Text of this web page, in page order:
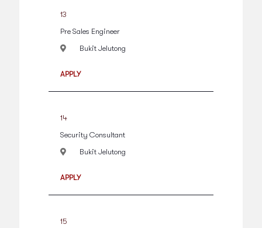
13
Pre Sales Engineer
Bukit Jelutong
APPLY
14
Security Consultant
Bukit Jelutong
APPLY
15